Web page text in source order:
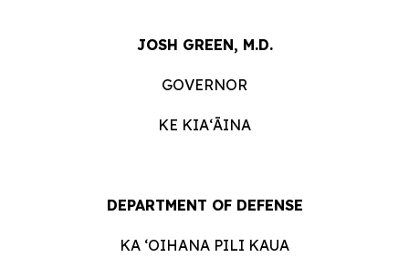
JOSH GREEN, M.D.
GOVERNOR
KE KIAʻĀINA
DEPARTMENT OF DEFENSE
KA ʻOIHANA PILI KAUA